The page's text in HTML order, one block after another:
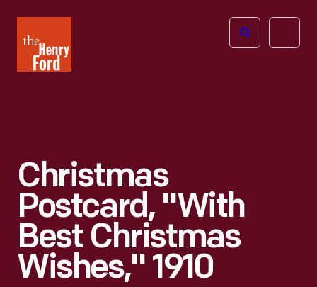
Henry
Ford
Open
Christmas
Postcard, "With
Best Christmas
Wishes," 1910